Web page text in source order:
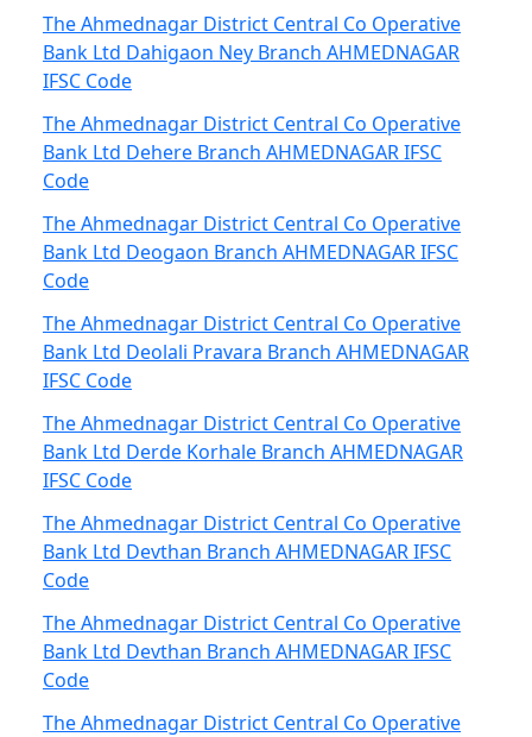
The Ahmednagar District Central Co Operative
Bank Ltd Dahigaon Ney Branch AHMEDNAGAR
IFSC Code
The Ahmednagar District Central Co Operative
Bank Ltd Dehere Branch AHMEDNAGAR IFSC
Code
The Ahmednagar District Central Co Operative
Bank Ltd Deogaon Branch AHMEDNAGAR IFSC
Code
The Ahmednagar District Central Co Operative
Bank Ltd Deolali Pravara Branch AHMEDNAGAR
IFSC Code
The Ahmednagar District Central Co Operative
Bank Ltd Derde Korhale Branch AHMEDNAGAR
IFSC Code
The Ahmednagar District Central Co Operative
Bank Ltd Devthan Branch AHMEDNAGAR IFSC
Code
The Ahmednagar District Central Co Operative
Bank Ltd Devthan Branch AHMEDNAGAR IFSC
Code
The Ahmednagar District Central Co Operative